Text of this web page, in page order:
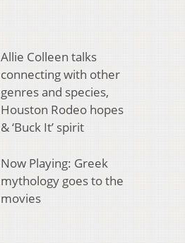
Allie Colleen talks
connecting with other
genres and species,
Houston Rodeo hopes
& ‘Buck It’ spirit
Now Playing: Greek
mythology goes to the
movies